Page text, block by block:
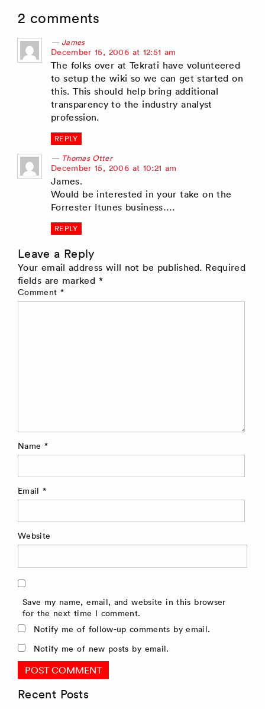
2 comments
James
says:
December 15, 2006 at 12:51 am
The folks over at Tekrati have volunteered
to setup the wiki so we can get started on
this. This should help bring additional
transparency to the industry analyst
profession.
REPLY
Thomas Otter
says:
December 15, 2006 at 10:21 am
James.
Would be interested in your take on the
Forrester Itunes business….
REPLY
Leave a Reply
Your email address will not be published. Required
fields are marked *
Comment *
Name *
Email*
Website
Save my name, email, and website in this browser
for the next time I comment.
Notify me of follow-up comments by email.
Notify me of new posts by email.
Recent Posts